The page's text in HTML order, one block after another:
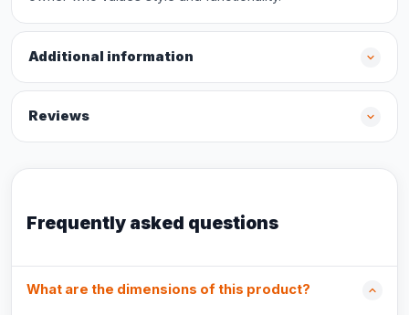
Additional information
Reviews
Frequently asked questions
What are the dimensions of this product?